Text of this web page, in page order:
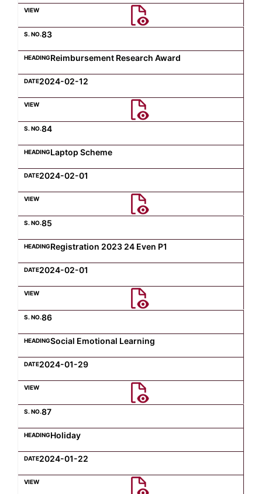
Computer Science
Magazine
83
Reimbursement Research Award
2024-02-12
84
Laptop Scheme
2024-02-01
85
Registration 2023 24 Even P1
2024-02-01
86
Social Emotional Learning
2024-01-29
87
Holiday
2024-01-22